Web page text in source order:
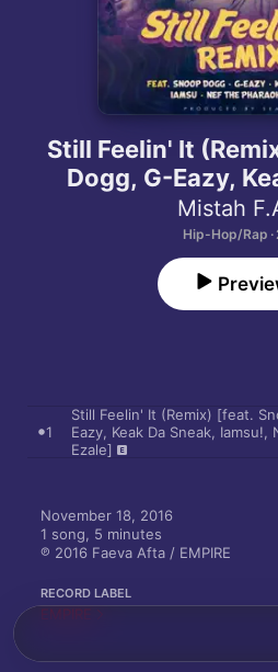
Still Feelin' It
Dogg, G-Eazy,
Iamsu!, Nef the
Single
Mistah
Hip-Hop/Rap ·
1
Still Feelin' It (Remix) [feat.
Eazy, Keak Da Sneak,
Ezale]
November 18, 2016
1 song, 5 minutes
℗ 2016 Faeva Afta / EMPIRE
RECORD LABEL
EMPIRE